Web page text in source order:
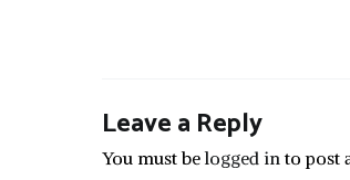
Leave a Reply
You must belogged into post